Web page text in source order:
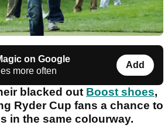
on Google
more often
Add
blacked out Boost shoes,
Ryder Cup fans a chance to
in the same colourway.